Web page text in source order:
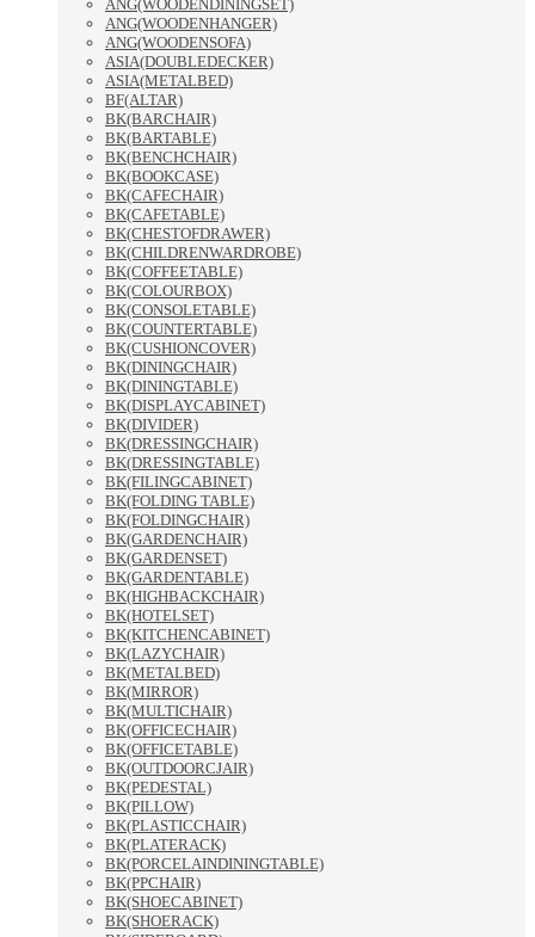
ANG(WOODENDININGSET)
ANG(WOODENHANGER)
ANG(WOODENSOFA)
ASIA(DOUBLEDECKER)
ASIA(METALBED)
BF(ALTAR)
BK(BARCHAIR)
BK(BARTABLE)
BK(BENCHCHAIR)
BK(BOOKCASE)
BK(CAFECHAIR)
BK(CAFETABLE)
BK(CHESTOFDRAWER)
BK(CHILDRENWARDROBE)
BK(COFFEETABLE)
BK(COLOURBOX)
BK(CONSOLETABLE)
BK(COUNTERTABLE)
BK(CUSHIONCOVER)
BK(DININGCHAIR)
BK(DININGTABLE)
BK(DISPLAYCABINET)
BK(DIVIDER)
BK(DRESSINGCHAIR)
BK(DRESSINGTABLE)
BK(FILINGCABINET)
BK(FOLDING TABLE)
BK(FOLDINGCHAIR)
BK(GARDENCHAIR)
BK(GARDENSET)
BK(GARDENTABLE)
BK(HIGHBACKCHAIR)
BK(HOTELSET)
BK(KITCHENCABINET)
BK(LAZYCHAIR)
BK(METALBED)
BK(MIRROR)
BK(MULTICHAIR)
BK(OFFICECHAIR)
BK(OFFICETABLE)
BK(OUTDOORCJAIR)
BK(PEDESTAL)
BK(PILLOW)
BK(PLASTICCHAIR)
BK(PLATERACK)
BK(PORCELAINDININGTABLE)
BK(PPCHAIR)
BK(SHOECABINET)
BK(SHOERACK)